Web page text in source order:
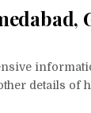
details of